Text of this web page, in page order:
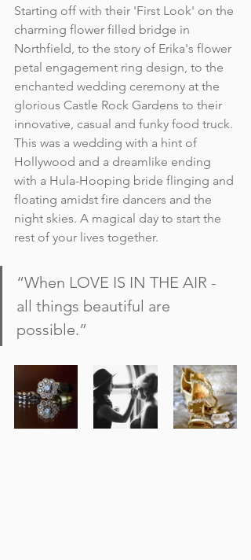
Starting off with their 'First Look' on the
charming flower filled bridge in
Northfield, to the story of Erika's flower
petal engagement ring design, to the
enchanted wedding ceremony at the
glorious Castle Rock Gardens to their
innovative, casual and funky food truck.
This was a wedding with a hint of
Hollywood and a dreamlike ending
with a Hula-Hooping bride flinging and
floating amidst fire dancers and the
night skies. A magical day to start the
rest of your lives together.
“When LOVE IS IN THE AIR -
all things beautiful are
possible.”